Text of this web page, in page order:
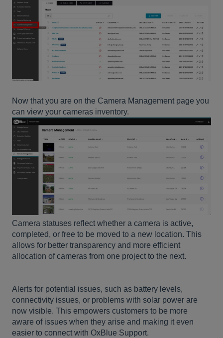
Now that you are on the Camera Management page you
can view your cameras inventory.
Camera statuses reflect whether a camera is active,
completed, or free to be moved to a new location. This
allows for better transparency and more efficient
allocation of cameras from one project to the next.
Alerts for potential issues, such as battery levels,
connectivity issues, or problems with solar power are
now visible. This empowers customers to be more
aware of issues when they arise and making it even
easier to connect with OxBlue Support.